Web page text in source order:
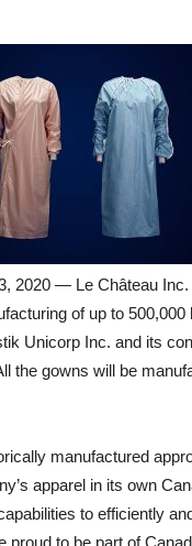
2020 — Le Château Inc.
of up to
Unicorp Inc. and its
the gowns will be
manufactured
apparel in its own
to efficiently
proud to be part of